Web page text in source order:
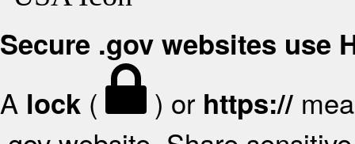
Secure .gov websites use
A lock ( ) or https://